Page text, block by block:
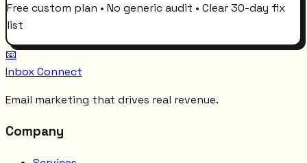
Free custom plan • No generic audit • Clear 30-day fix
list
📧
Inbox Connect
Email marketing that drives real revenue.
Company